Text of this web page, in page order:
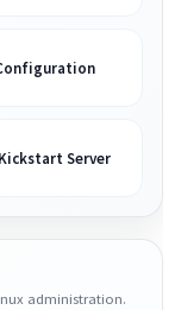
Server
administration.